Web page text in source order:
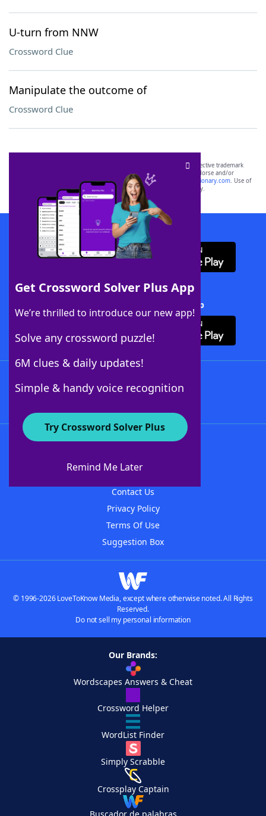
U-turn from NNW
Crossword Clue
Manipulate the outcome of
Crossword Clue
Get Crossword Solver Plus App
We’re thrilled to introduce our new app!
Solve any crossword puzzle!
6M clues & daily updates!
Simple & handy voice recognition
Try Crossword Solver Plus
Remind Me Later
SCRABBLE® and WORDS WITH FRIENDS® are the property of their respective trademark
owners. These trademark owners are not affiliated with, and do not endorse and/or
sponsor, LoveToKnow®, its products or its websites, including
yourdictionary.com. Use of
this trademark onyourdictionary.com is for informational purposes only.
Download WordFinder App
Download Crossword Solver + App
About WordFinder
Contact Us
Privacy Policy
Terms Of Use
Suggestion Box
© 1996-2026 LoveToKnow Media, except where otherwise noted. All Rights
Reserved.
Do not sell my personal information
Our Brands:
Wordscapes Answers & Cheat
Crossword Helper
WordList Finder
Simply Scrabble
Crossplay Captain